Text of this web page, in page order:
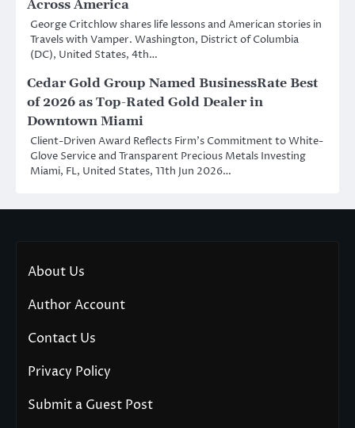
Across America
George Critchlow shares life lessons and American stories in
Travels with Vamper. Washington, District of Columbia
(DC), United States, 4th…
Cedar Gold Group Named BusinessRate Best
of 2026 as Top-Rated Gold Dealer in
Downtown Miami
Client-Driven Award Reflects Firm’s Commitment to White-
Glove Service and Transparent Precious Metals Investing
Miami, FL, United States, 11th Jun 2026…
About Us
Author Account
Contact Us
Privacy Policy
Submit a Guest Post